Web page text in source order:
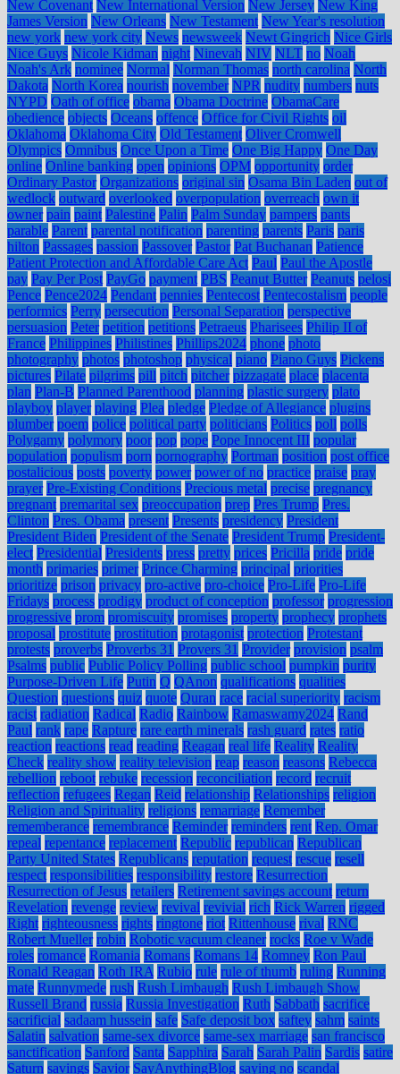
New Covenant New International Version New Jersey New King
James Version New Orleans New Testament New Year's resolution
new york new york city News newsweek Newt Gingrich Nice Girls
Nice Guys Nicole Kidman night Ninevah NIV NLT no Noah
Noah's Ark nominee Normal Norman Thomas north carolina North
Dakota North Korea nourish november NPR nudity numbers nuts
NYPD Oath of office obama Obama Doctrine ObamaCare
obedience objects Oceans offence Office for Civil Rights oil
Oklahoma Oklahoma City Old Testament Oliver Cromwell
Olympics Omnibus Once Upon a Time One Big Happy One Day
online Online banking open opinions OPM opportunity order
Ordinary Pastor Organizations original sin Osama Bin Laden out of
wedlock outward overlooked overpopulation overreach own it
owner pain paint Palestine Palin Palm Sunday pampers pants
parable Parent parental notification parenting parents Paris paris
hilton Passages passion Passover Pastor Pat Buchanan Patience
Patient Protection and Affordable Care Act Paul Paul the Apostle
pay Pay Per Post PayGo payment PBS Peanut Butter Peanuts pelosi
Pence Pence2024 Pendant pennies Pentecost Pentecostalism people
performics Perry persecution Personal Separation perspective
persuasion Peter petition petitions Petraeus Pharisees Philip II of
France Philippines Philistines Phillips2024 phone photo
photography photos photoshop physical piano Piano Guys Pickens
pictures Pilate pilgrims pill pitch pitcher pizzagate place placenta
plan Plan-B Planned Parenthood planning plastic surgery plato
playboy player playing Plea pledge Pledge of Allegiance plugins
plumber poem police political party politicians Politics poll polls
Polygamy polymory poor pop pope Pope Innocent III popular
population populism porn pornography Portman position post office
postalicious posts poverty power power of no practice praise pray
prayer Pre-Existing Conditions Precious metal precise pregnancy
pregnant premarital sex preoccupation prep Pres Trump Pres.
Clinton Pres. Obama present Presents presidency President
President Biden President of the Senate President Trump President-
elect Presidential Presidents press pretty prices Pricilla pride pride
month primaries primer Prince Charming principal priorities
prioritize prison privacy pro-active pro-choice Pro-Life Pro-Life
Fridays process prodigy product of conception professor progression
progressive prom promiscuity promises property prophecy prophets
proposal prostitute prostitution protagonist protection Protestant
protests proverbs Proverbs 31 Provers 31 Provider provision psalm
Psalms public Public Policy Polling public school pumpkin purity
Purpose-Driven Life Putin Q QAnon qualifications qualities
Question questions quiz quote Quran race racial superiority racism
racist radiation Radical Radio Rainbow Ramaswamy2024 Rand
Paul rank rape Rapture rare earth minerals rash guard rates ratio
reaction reactions read reading Reagan real life Reality Reality
Check reality show reality television reap reason reasons Rebecca
rebellion reboot rebuke recession reconciliation record recruit
reflection refugees Regan Reid relationship Relationships religion
Religion and Spirituality religions remarriage Remember
rememberance remembrance Reminder reminders rent Rep. Omar
repeal repentance replacement Republic republican Republican
Party United States Republicans reputation request rescue resell
respect responsibilities responsibility restore Resurrection
Resurrection of Jesus retailers Retirement savings account return
Revelation revenge review revival revivial rich Rick Warren rigged
Right righteousness rights ringtone riot Rittenhouse rival RNC
Robert Mueller robin Robotic vacuum cleaner rocks Roe v Wade
roles romance Romania Romans Romans 14 Romney Ron Paul
Ronald Reagan Roth IRA Rubio rule rule of thumb ruling Running
mate Runnymede rush Rush Limbaugh Rush Limbaugh Show
Russell Brand russia Russia Investigation Ruth Sabbath sacrifice
sacrificial sadaam hussein safe Safe deposit box saftey sahm saints
Salatin salvation same-sex divorce same-sex marriage san francisco
sanctification Sanford Santa Sapphira Sarah Sarah Palin Sardis satire
Saturn savings Savior SayAnythingBlog saying no scandal